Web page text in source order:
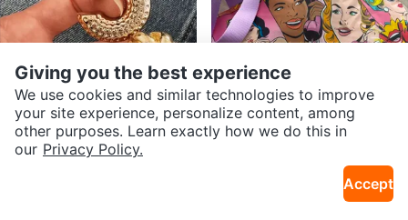
Giving you the best experience
We use cookies and similar technologies to improve
your site experience, personalize content, among
other purposes. Learn exactly how we do this in
our Privacy Policy.
Accept